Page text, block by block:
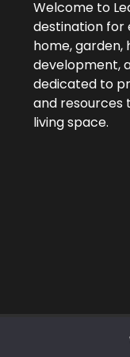
Welcome to
destination for
home, garden,
development,
dedicated to
and resources
living space.